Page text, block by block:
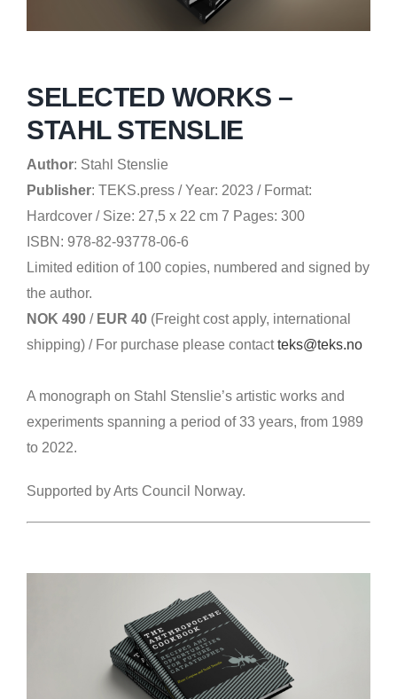
SELECTED WORKS –
STAHL STENSLIE
Author: Stahl Stenslie
Publisher: TEKS.press /Year: 2023 / Format:
Hardcover / Size: 27,5 x 22 cm 7 Pages: 300
ISBN: 978-82-93778-06-6
Limited edition of 100 copies, numbered and signed by
the author.
NOK 490 /EUR 40 (Freight cost apply, international
shipping) / For purchase please contactteks@teks.no
A monograph on Stahl Stenslie’s artistic works and
experiments spanning a period of 33 years, from 1989
to 2022.
Supported by Arts Council Norway.